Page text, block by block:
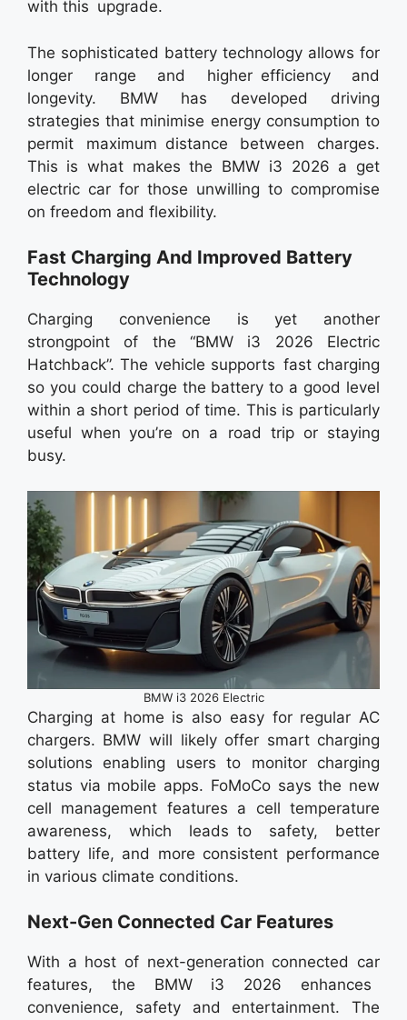
with this upgrade.
The sophisticated battery technology allows for
longer range and higher efficiency and
longevity. BMW has developed driving
strategies that minimise energy consumption to
permit maximum distance between charges.
This is what makes the BMW i3 2026 a get
electric car for those unwilling to compromise
on freedom and flexibility.
Fast Charging And Improved Battery
Technology
Charging convenience is yet another
strongpoint of the “BMW i3 2026 Electric
Hatchback”. The vehicle supports fast charging
so you could charge the battery to a good level
within a short period of time. This is particularly
useful when you’re on a road trip or staying
busy.
BMW i3 2026 Electric
Charging at home is also easy for regular AC
chargers. BMW will likely offer smart charging
solutions enabling users to monitor charging
status via mobile apps. FoMoCo says the new
cell management features a cell temperature
awareness, which leads to safety, better
battery life, and more consistent performance
in various climate conditions.
Next-Gen Connected Car Features
With a host of next-generation connected car
features, the BMW i3 2026 enhances
convenience, safety and entertainment. The